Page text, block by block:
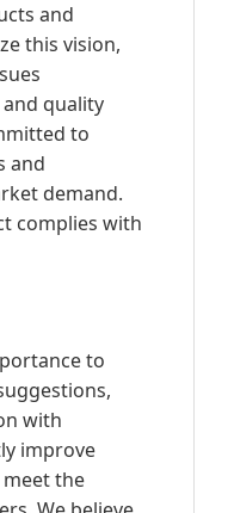
and
this vision,
quality
to
and
demand.
complies with
to
with
improve
the